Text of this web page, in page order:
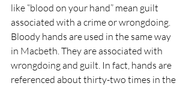
like “blood on your hand” mean guilt
associated with a crime or wrongdoing.
Bloody hands are used in the same way
in Macbeth. They are associated with
wrongdoing and guilt. In fact, hands are
referenced about thirty-two times in the